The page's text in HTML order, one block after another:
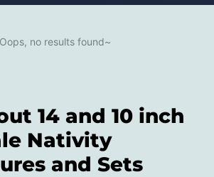
Oops, no results found~
14 and 10 inch
Nativity
and Sets